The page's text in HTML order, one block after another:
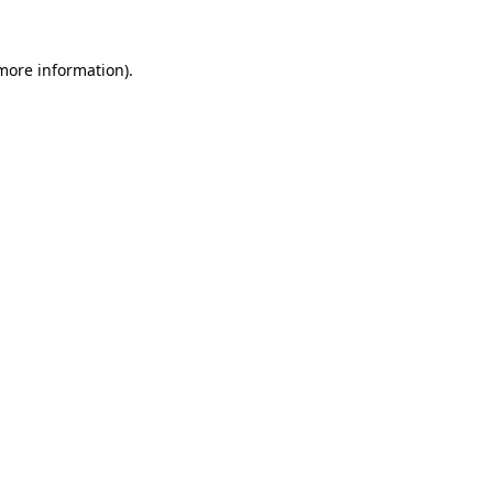
information).